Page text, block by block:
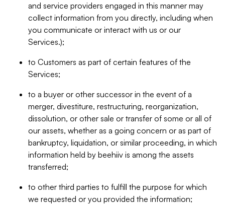
and service providers engaged in this manner may
collect information from you directly, including when
you communicate or interact with us or our
Services.);
to Customers as part of certain features of the
Services;
to a buyer or other successor in the event of a
merger, divestiture, restructuring, reorganization,
dissolution, or other sale or transfer of some or all of
our assets, whether as a going concern or as part of
bankruptcy, liquidation, or similar proceeding, in which
information held by beehiiv is among the assets
transferred;
to other third parties to fulfill the purpose for which
we requested or you provided the information;